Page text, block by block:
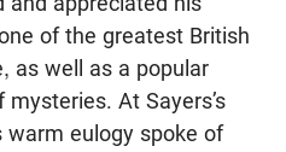
of the greatest British
as well as a popular
At Sayers’s
warm eulogy spoke of